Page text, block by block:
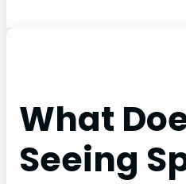
What
Seeing